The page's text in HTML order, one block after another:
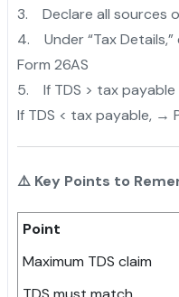
3. Declare all sources
4. Under “Tax
Form 26AS
5. If TDS > tax
If TDS < tax payable, →
⚠️ Key Points to
Point
Maximum TDS claim